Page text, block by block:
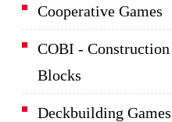
Cooperative Games
COBI - Construction
Blocks
Deckbuilding Games